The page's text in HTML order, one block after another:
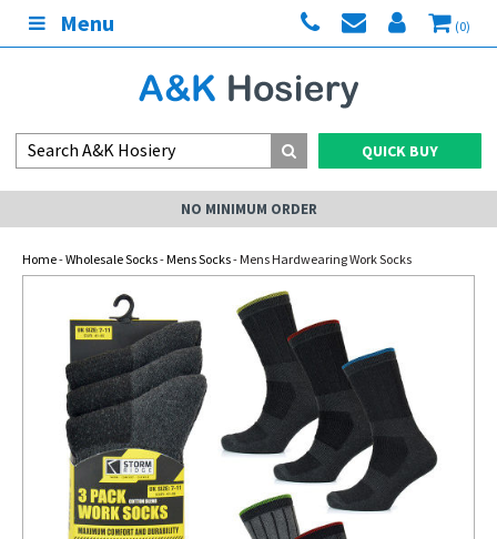
Menu (0)
QUICK BUY
NO MINIMUM ORDER
Home-Wholesale Socks-Mens Socks- Mens Hardwearing Work Socks